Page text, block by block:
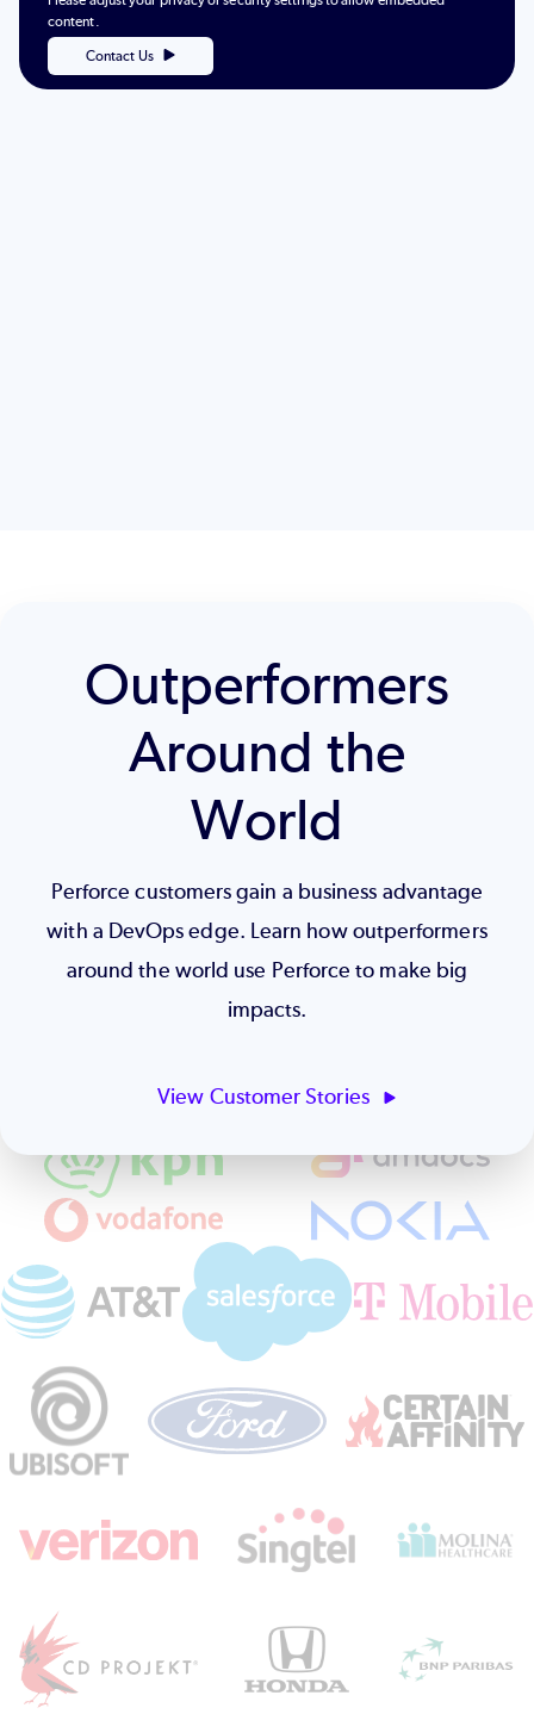
content.
Contact Us
Outperformers
Around the
World
Perforce customers gain a business advantage
with a DevOps edge. Learn how outperformers
around the world use Perforce to make big
impacts.
View Customer Stories